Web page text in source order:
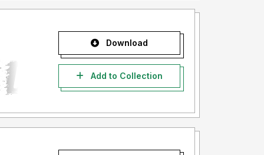
Download
Add to Collection